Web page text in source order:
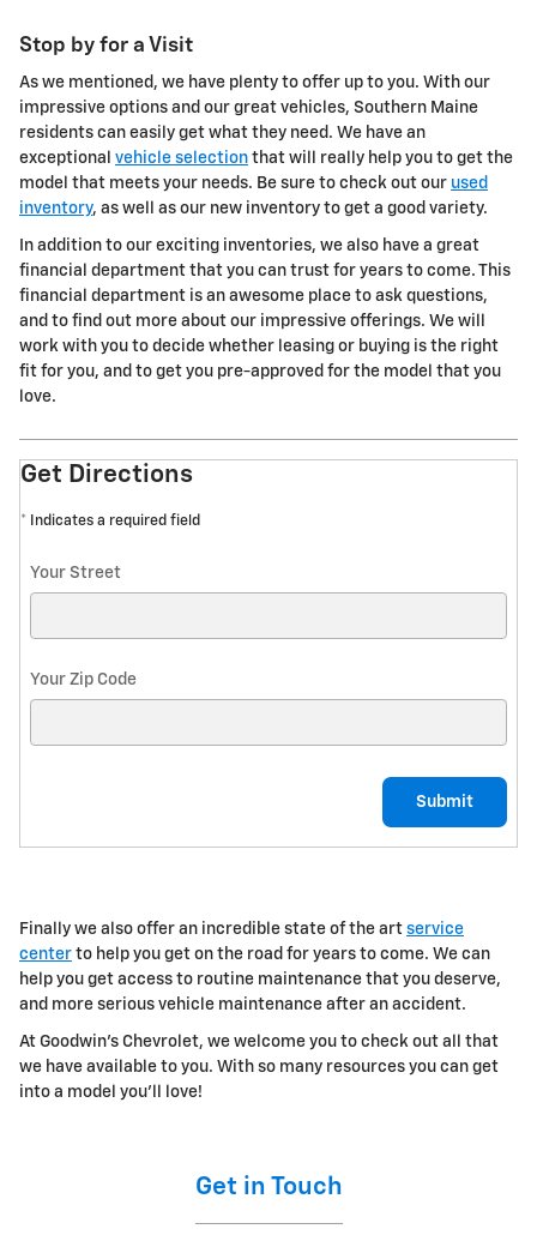
Stop by for a Visit
As we mentioned, we have plenty to offer up to you. With our
impressive options and our great vehicles, Southern Maine
residents can easily get what they need. We have an
exceptional vehicle selection that will really help you to get the
model that meets your needs. Be sure to check out our used
inventory, as well as our new inventory to get a good variety.
In addition to our exciting inventories, we also have a great
financial department that you can trust for years to come. This
financial department is an awesome place to ask questions,
and to find out more about our impressive offerings. We will
work with you to decide whether leasing or buying is the right
fit for you, and to get you pre-approved for the model that you
love.
Get Directions
* Indicates a required field
Your Street
Your Zip Code
Submit
Finally we also offer an incredible state of the art service
center to help you get on the road for years to come. We can
help you get access to routine maintenance that you deserve,
and more serious vehicle maintenance after an accident.
At Goodwin's Chevrolet, we welcome you to check out all that
we have available to you. With so many resources you can get
into a model you'll love!
Get in Touch